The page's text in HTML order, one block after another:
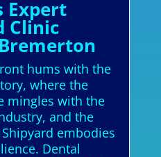
Expert
Clinic
hums with the
where the
mingles with the
and the
embodies
Dental